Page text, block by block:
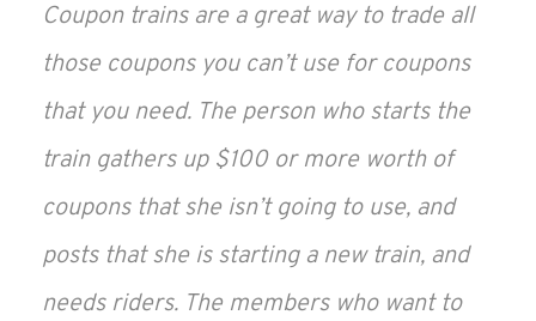
Coupon trains are a great way to trade all
those coupons you can’t use for coupons
that you need. The person who starts the
train gathers up $100 or more worth of
coupons that she isn’t going to use, and
posts that she is starting a new train, and
needs riders. The members who want to